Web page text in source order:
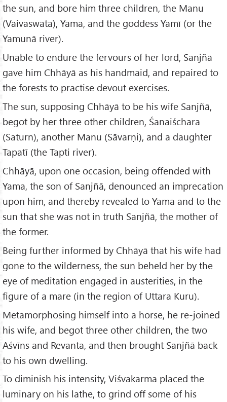
the sun, and bore him three children, the Manu
(Vaivaswata), Yama, and the goddess Yamī (or the
Yamunā river).
Unable to endure the fervours of her lord, Sanjñā
gave him Chhāyā as his handmaid, and repaired to
the forests to practise devout exercises.
The sun, supposing Chhāyā to be his wife Sanjñā,
begot by her three other children, Śanaiśchara
(Saturn), another Manu (Sāvarṇi), and a daughter
Tapatī (the Tapti river).
Chhāyā, upon one occasion, being offended with
Yama, the son of Sanjñā, denounced an imprecation
upon him, and thereby revealed to Yama and to the
sun that she was not in truth Sanjñā, the mother of
the former.
Being further informed by Chhāyā that his wife had
gone to the wilderness, the sun beheld her by the
eye of meditation engaged in austerities, in the
figure of a mare (in the region of Uttara Kuru).
Metamorphosing himself into a horse, he re-joined
his wife, and begot three other children, the two
Aśvīns and Revanta, and then brought Sanjñā back
to his own dwelling.
To diminish his intensity, Viśvakarma placed the
luminary on his lathe, to grind off some of his